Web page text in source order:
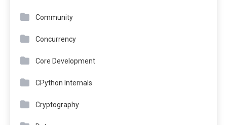
Community
Concurrency
Core Development
CPython Internals
Cryptography